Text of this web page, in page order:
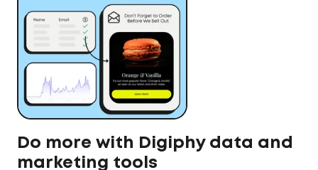
Do more with Digiphy data and
marketing tools